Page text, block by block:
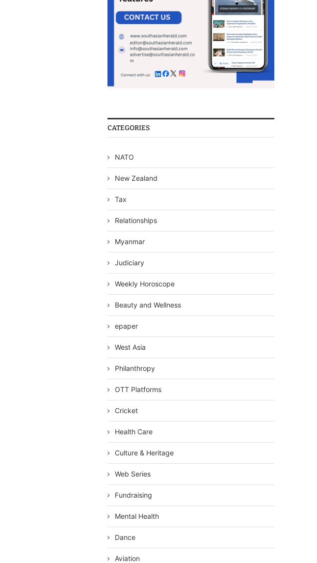
CATEGORIES
NATO
New Zealand
Tax
Relationships
Myanmar
Judiciary
Weekly Horoscope
Beauty and Wellness
epaper
West Asia
Philanthropy
OTT Platforms
Cricket
Health Care
Culture & Heritage
Web Series
Fundraising
Mental Health
Dance
Aviation